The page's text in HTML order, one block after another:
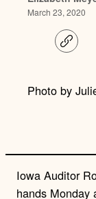
March 23, 2020
C
o
i
Photo by
Iowa Auditor
hands Monday